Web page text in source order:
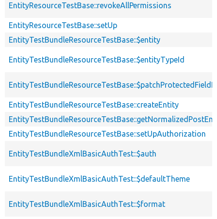
EntityResourceTestBase::revokeAllPermissions
EntityResourceTestBase::setUp
EntityTestBundleResourceTestBase::$entity
EntityTestBundleResourceTestBase::$entityTypeId
EntityTestBundleResourceTestBase::createEntity
EntityTestBundleResourceTestBase::setUpAuthorization
EntityTestBundleXmlBasicAuthTest::$auth
EntityTestBundleXmlBasicAuthTest::$defaultTheme
EntityTestBundleXmlBasicAuthTest::$format